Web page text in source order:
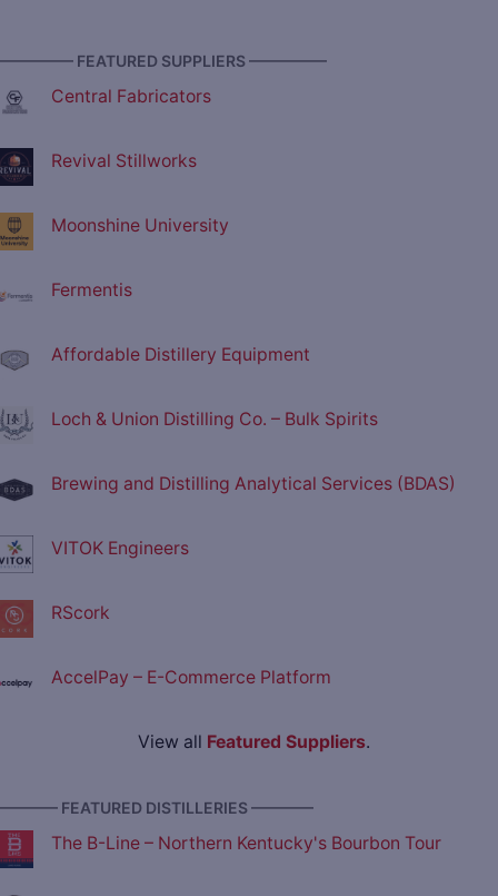
FEATURED SUPPLIERS —————
Central Fabricators
Revival Stillworks
Moonshine University
Fermentis
Affordable Distillery Equipment
Loch & Union Distilling Co. – Bulk Spirits
Brewing and Distilling Analytical Services (BDAS)
VITOK Engineers
RScork
AccelPay – E-Commerce Platform
View all Featured Suppliers.
FEATURED DISTILLERIES ————
The B-Line – Northern Kentucky's Bourbon Tour